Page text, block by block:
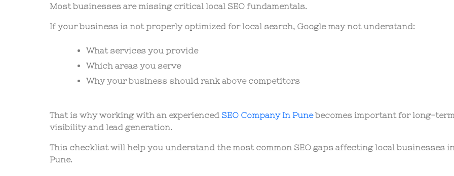
Most businesses are missing critical local SEO fundamentals.
If your business is not properly optimized for local search, Google may not understand:
What services you provide
Which areas you serve
Why your business should rank above competitors
That is why working with an experienced SEO Company In Punebecomes important for long-
visibility and lead generation.
This checklist will help you understand the most common SEO gaps affecting local businesses
Pune.